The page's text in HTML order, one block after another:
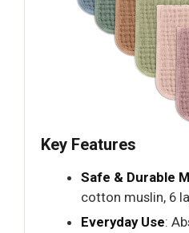
Key Features
Safe & Durable
cotton muslin, 6
Everyday Use: